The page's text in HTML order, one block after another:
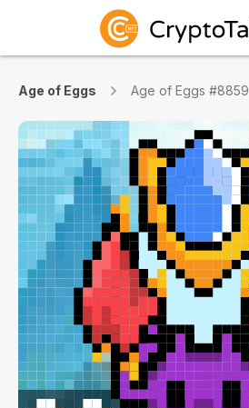
Age of Eggs Age of Eggs #8859